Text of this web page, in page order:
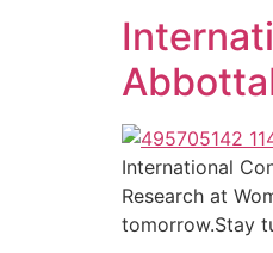
International
Research at
tomorrow.Stay